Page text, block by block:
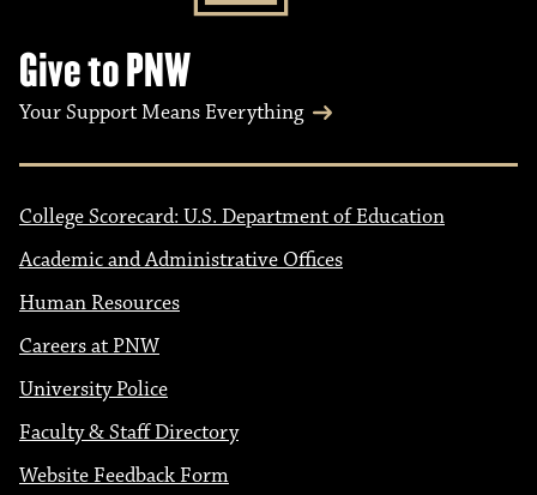
Give to PNW
Your Support Means Everything
College Scorecard: U.S. Department of Education
Academic and Administrative Offices
Human Resources
Careers at PNW
University Police
Faculty & Staff Directory
Website Feedback Form